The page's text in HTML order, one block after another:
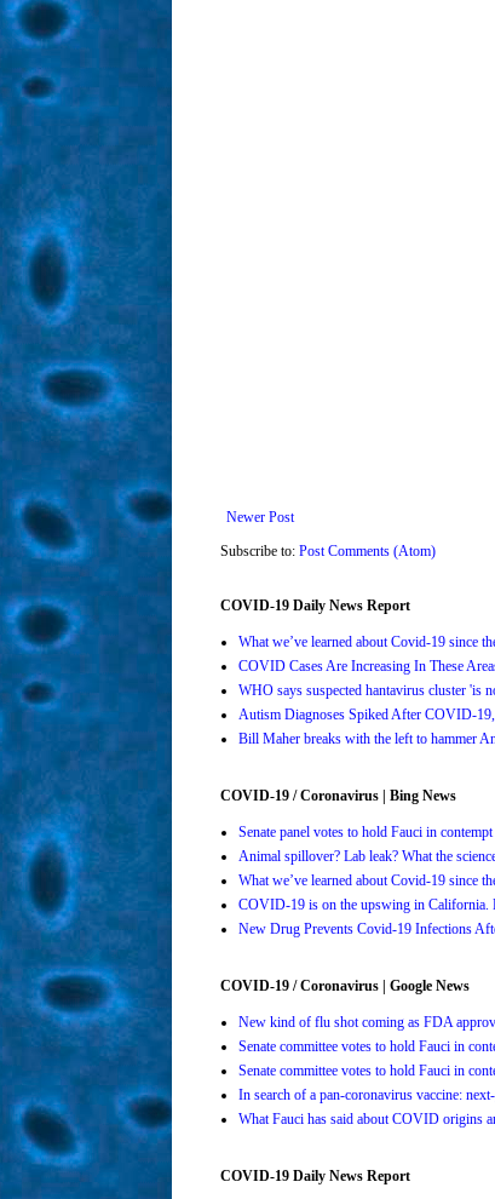
Newer Post
Subscribe to: Post Comments (Atom)
COVID-19 Daily News Report
What we’ve learned about Covid-19 since
COVID Cases Are Increasing In These
WHO says suspected hantavirus cluster 'is
Autism Diagnoses Spiked After COVID-
Bill Maher breaks with the left to hammer
COVID-19 / Coronavirus | Bing News
Senate panel votes to hold Fauci in
Animal spillover? Lab leak? What the
What we’ve learned about Covid-19 since
COVID-19 is on the upswing in California.
New Drug Prevents Covid-19 Infections
COVID-19 / Coronavirus | Google News
New kind of flu shot coming as FDA
Senate committee votes to hold Fauci in
Senate committee votes to hold Fauci in
In search of a pan-coronavirus vaccine:
What Fauci has said about COVID origins
COVID-19 Daily News Report